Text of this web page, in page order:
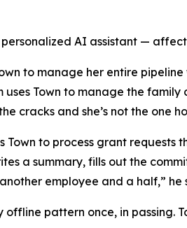
personalized AI assistant —
to manage her entire
uses Town to manage the
cracks and she’s not the one
to process grant
a summary, fills out the
employee and a half,” he
pattern once, in